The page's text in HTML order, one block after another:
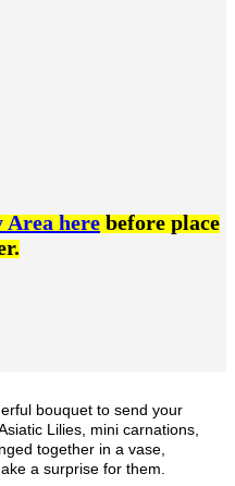
Area herebefore place
bouquet to send your
Lilies, mini carnations,
together in a vase,
a surprise for them.